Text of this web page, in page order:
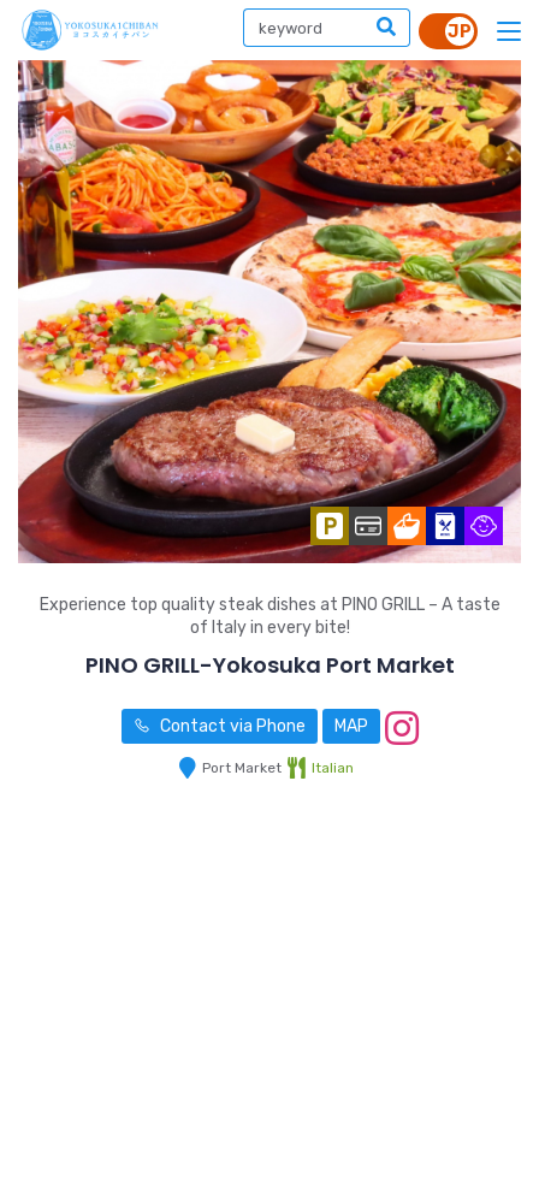
Experience top quality steak dishes at PINO GRILL – A taste
of Italy in every bite!
PINO GRILL-Yokosuka Port Market
Contact via Phone MAP
Port Market Italian